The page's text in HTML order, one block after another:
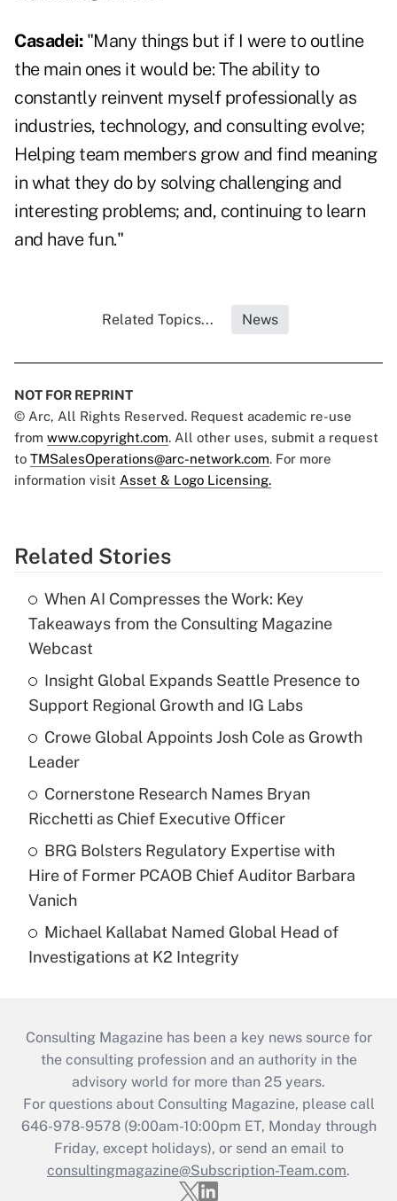
Casadei:"Many things but if I were to outline
the main ones it would be: The ability to
constantly reinvent myself professionally as
industries, technology, and consulting evolve;
Helping team members grow and find meaning
in what they do by solving challenging and
interesting problems; and, continuing to learn
and have fun."
Related Topics... News
NOT FOR REPRINT
© Arc, All Rights Reserved. Request academic re-use
from www.copyright.com. All other uses, submit a request
to TMSalesOperations@arc-network.com. For more
information visit Asset & Logo Licensing.
Related Stories
When AI Compresses the Work: Key
Takeaways from the Consulting Magazine
Webcast
Insight Global Expands Seattle Presence to
Support Regional Growth and IG Labs
Crowe Global Appoints Josh Cole as Growth
Leader
Cornerstone Research Names Bryan
Ricchetti as Chief Executive Officer
BRG Bolsters Regulatory Expertise with
Hire of Former PCAOB Chief Auditor Barbara
Vanich
Michael Kallabat Named Global Head of
Investigations at K2 Integrity
Consulting Magazine has been a key news source for
the consulting profession and an authority in the
advisory world for more than 25 years.
For questions about Consulting Magazine, please call
646-978-9578 (9:00am-10:00pm ET, Monday through
Friday, except holidays), or send an email to
consultingmagazine@Subscription-Team.com.